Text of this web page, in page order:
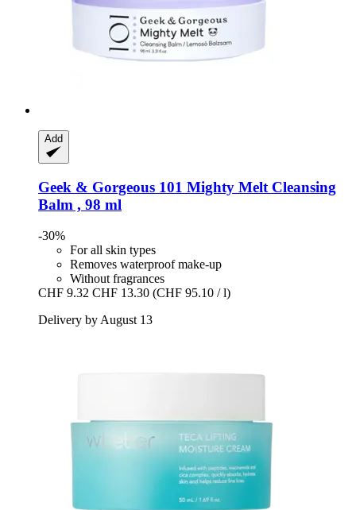
Add
Geek & Gorgeous 101 Mighty Melt Cleansing
Balm , 98 ml
-30%
For all skin types
Removes waterproof make-up
Without fragrances
CHF 9.32 CHF 13.30 (CHF 95.10 / l)
Delivery by August 13